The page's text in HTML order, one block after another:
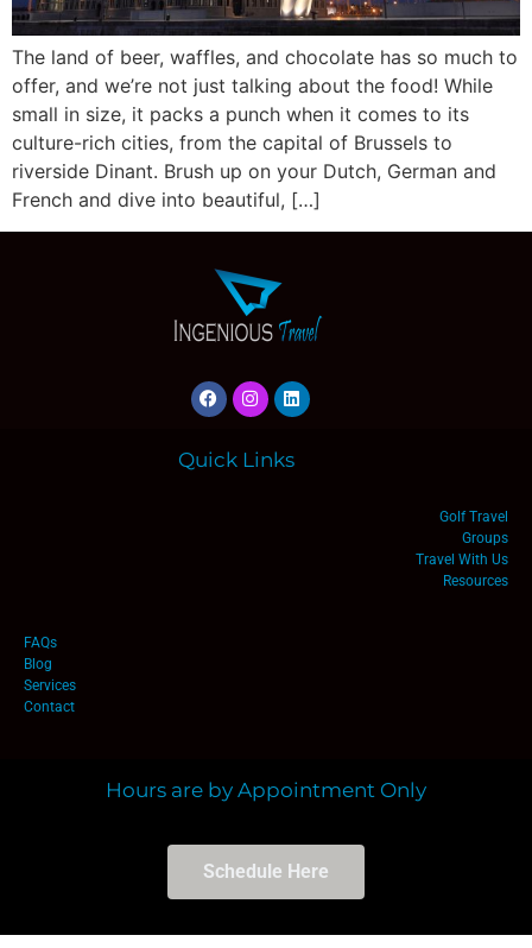
The land of beer, waffles, and chocolate has so much to
offer, and we’re not just talking about the food! While
small in size, it packs a punch when it comes to its
culture-rich cities, from the capital of Brussels to
riverside Dinant. Brush up on your Dutch, German and
French and dive into beautiful, […]
Quick Links
Golf Travel
Groups
Travel With Us
Resources
FAQs
Blog
Services
Contact
Hours are by Appointment Only
Schedule Here